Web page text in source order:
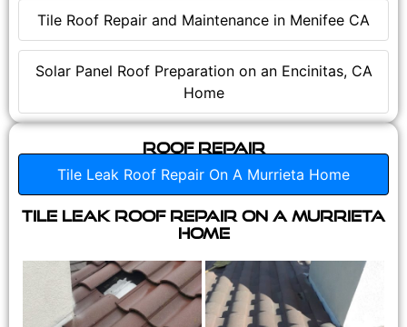
Tile Roof Repair and Maintenance in Menifee CA
Solar Panel Roof Preparation on an Encinitas, CA
Home
Roof Repair
Tile Leak Roof Repair On A Murrieta Home
Tile Leak Roof Repair On A Murrieta
Home